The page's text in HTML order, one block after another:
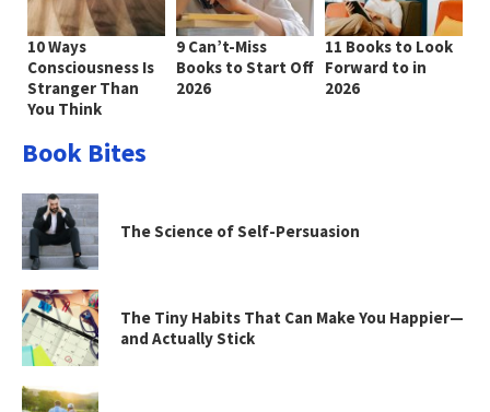
10 Ways
Consciousness Is
Stranger Than
You Think
9 Can’t-Miss
Books to Start Off
2026
11 Books to Look
Forward to in
2026
Book Bites
The Science of Self-Persuasion
The Tiny Habits That Can Make You Happier—
and Actually Stick